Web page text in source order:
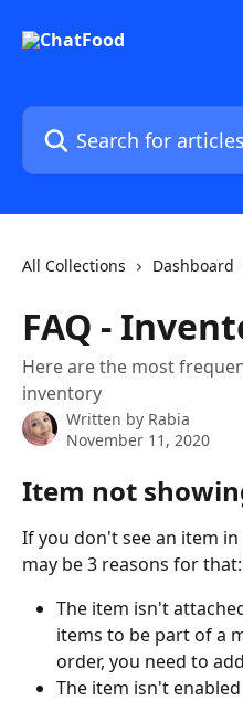
Search for articles...
All Collections Dashboard
FAQ -
Here are the most
inventory
Written by Rabia
November 11, 2020
Item not
If you don't see an item
may be 3 reasons for that:
The item isn't
items to be part of a
order, you need to
The item isn't